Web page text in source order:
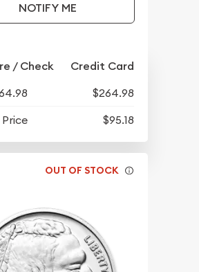
NOTIFY ME
/ Check Credit Card
$264.98
$95.18
OUT OF STOCK